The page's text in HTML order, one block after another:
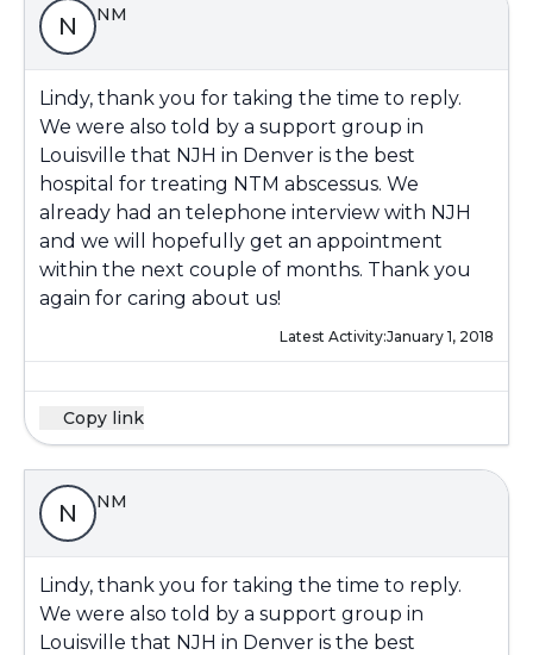
N NM
Lindy, thank you for taking the time to reply.
We were also told by a support group in
Louisville that NJH in Denver is the best
hospital for treating NTM abscessus. We
already had an telephone interview with NJH
and we will hopefully get an appointment
within the next couple of months. Thank you
again for caring about us!
Latest Activity:January 1, 2018
Copy link
N NM
Lindy, thank you for taking the time to reply.
We were also told by a support group in
Louisville that NJH in Denver is the best